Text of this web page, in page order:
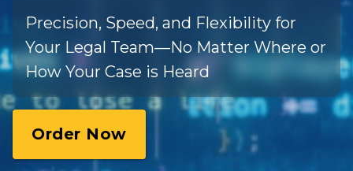
Precision, Speed, and Flexibility for
Your Legal Team—No Matter Where or
How Your Case is Heard
Order Now